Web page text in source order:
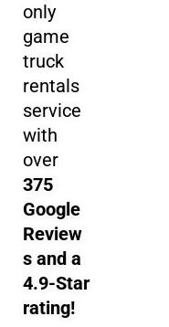
only
game
truck
rentals
service
with
over
375
Google
Review
s and a
4.9-Star
rating!